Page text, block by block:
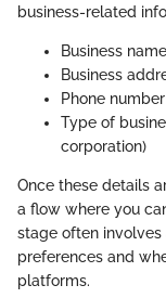
business-related
Business name
Business
Phone number
Type of
corporation)
Once these details
a flow where you
stage often
preferences and
platforms.